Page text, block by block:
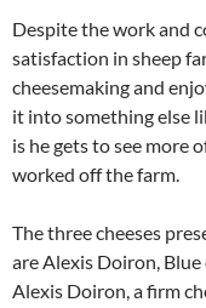
Despite the work and
satisfaction in sheep
cheesemaking and
it into something else
is he gets to see more
worked off the farm.
The three cheeses
are Alexis Doiron, Blue
Alexis Doiron, a firm